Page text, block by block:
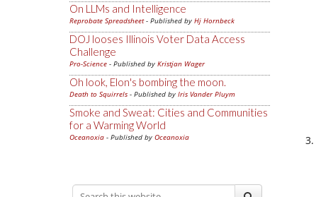
On LLMs and Intelligence
Reprobate Spreadsheet- Published by Hj Hornbeck
DOJ looses Illinois Voter Data Access
Challenge
Pro-Science - Published by Kristjan Wager
Oh look, Elon's bombing the moon.
Death to Squirrels - Published by Iris Vander Pluym
Smoke and Sweat: Cities and Communities
for a Warming World
Oceanoxia - Published by Oceanoxia